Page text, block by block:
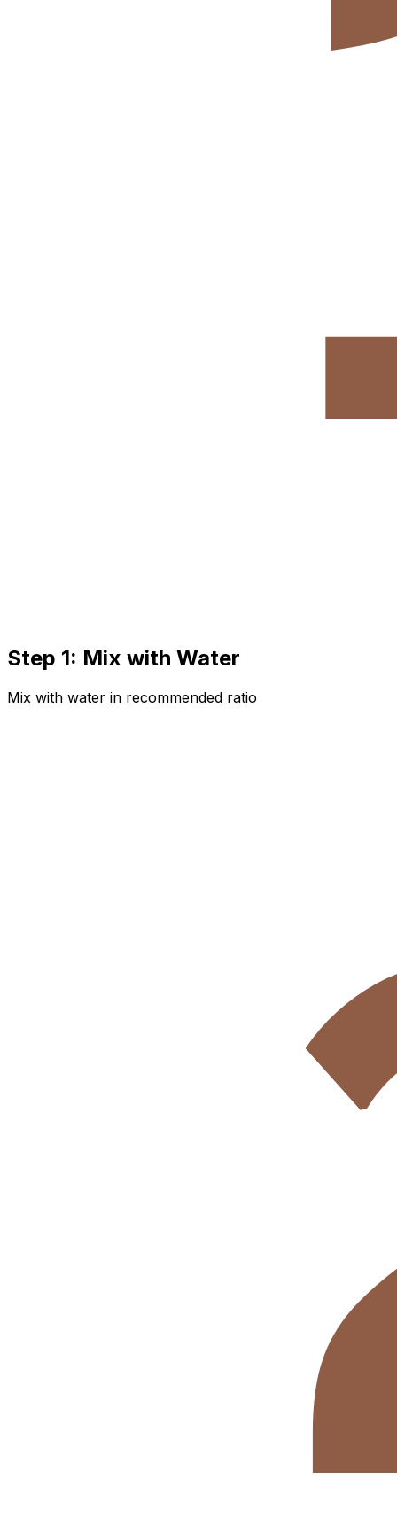
Step 1: Mix with Water
Mix with water in recommended ratio